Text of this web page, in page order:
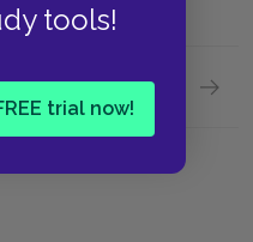
tools!
trial now!
Next section